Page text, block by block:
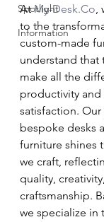
Spotlight
Information
At My-Desk.Co,
to the
custom-made
understand that
make all the
productivity and
satisfaction.
bespoke desks
furniture shines
we craft,
quality,
craftsmanship.
we specialize in